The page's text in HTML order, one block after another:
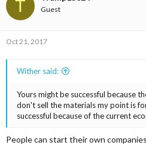
T Guest
Oct 21, 2017
Wither said:
Yours might be successful because
don't sell the materials my point is
successful because of the current
People can start their own